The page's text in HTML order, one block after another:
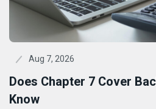
Aug 7, 2026
Does Chapter 7 Cover
Know